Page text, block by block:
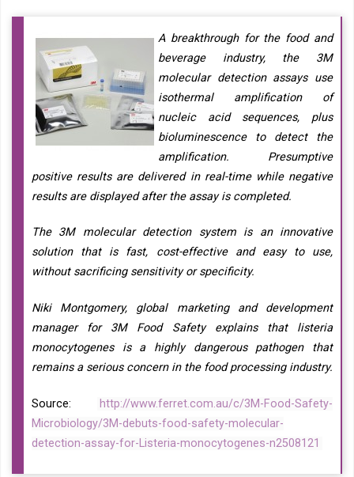
A breakthrough for the food and
beverage industry, the 3M
molecular detection assays use
isothermal amplification of
nucleic acid sequences, plus
bioluminescence to detect the
amplification. Presumptive
positive results are delivered in real-time while negative
results are displayed after the assay is completed.
The 3M molecular detection system is an innovative
solution that is fast, cost-effective and easy to use,
without sacrificing sensitivity or specificity.
Niki Montgomery, global marketing and development
manager for 3M Food Safety explains that listeria
monocytogenes is a highly dangerous pathogen that
remains a serious concern in the food processing industry.
Source:
http://www.ferret.com.au/c/3M-Food-Safety-
Microbiology/3M-debuts-food-safety-molecular-
detection-assay-for-Listeria-monocytogenes-n2508121